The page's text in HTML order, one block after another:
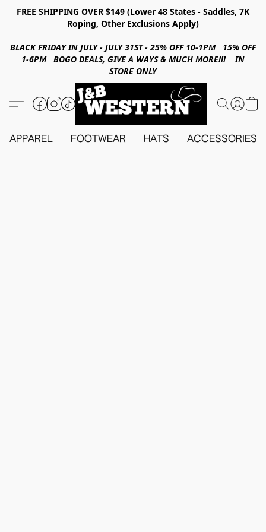
FREE SHIPPING OVER $149 (Lower 48 States - Saddles, 7K
Roping, Other Exclusions Apply)
BLACK FRIDAY IN JULY - JULY 31ST - 25% OFF 10-1PM 15% OFF
1-6PM BOGO DEALS, GIVE A WAYS & MUCH MORE!!! IN
STORE ONLY
APPAREL FOOTWEAR HATS ACCESSORIES